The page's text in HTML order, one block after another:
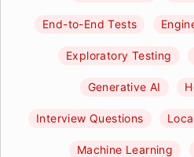
End-to-End Tests
Exploratory Testing
Generative AI
Interview Questions
Machine Learning